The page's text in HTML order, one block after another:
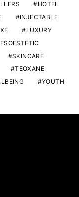
HOTEL
INJECTABLE
LUXURY
SKINCARE
TEOXANE
YOUTH